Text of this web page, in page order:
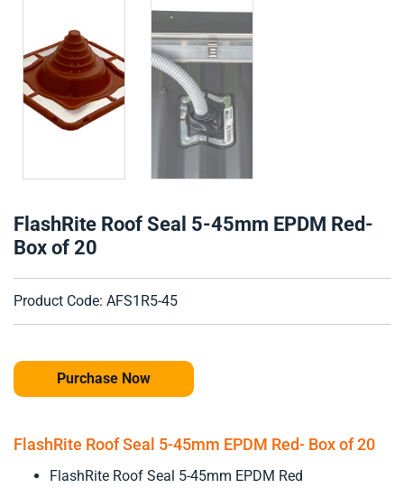
FlashRite Roof Seal 5-45mm EPDM Red-
Box of 20
Product Code: AFS1R5-45
Purchase Now
FlashRite Roof Seal 5-45mm EPDM Red- Box of 20
FlashRite Roof Seal 5-45mm EPDM Red